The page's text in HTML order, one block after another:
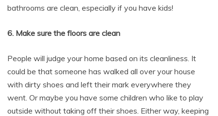
bathrooms are clean, especially if you have kids!
6. Make sure the floors are clean
People will judge your home based on its cleanliness. It
could be that someone has walked all over your house
with dirty shoes and left their mark everywhere they
went. Or maybe you have some children who like to play
outside without taking off their shoes. Either way, keeping